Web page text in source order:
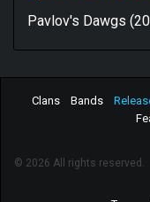
Pavlov's Dawgs
Clans Bands
© 2026 All rights reserved.